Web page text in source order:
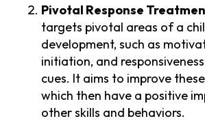
Pivotal Response
targets pivotal areas of a
development, such as
initiation, and
cues. It aims to improve
which then have a positive
other skills and behaviors.